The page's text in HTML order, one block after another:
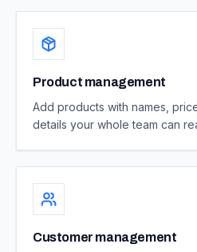
Product management
Add products with names,
details your whole team can
Customer management